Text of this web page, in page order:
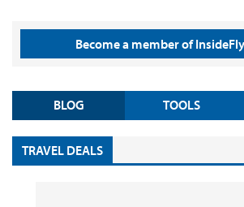
Become a member of
BLOG TOOLS
TRAVEL DEALS